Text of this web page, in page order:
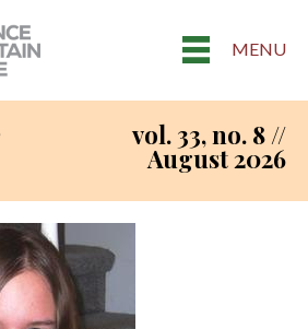
MENU
vol. 33, no. 8 //
August 2026